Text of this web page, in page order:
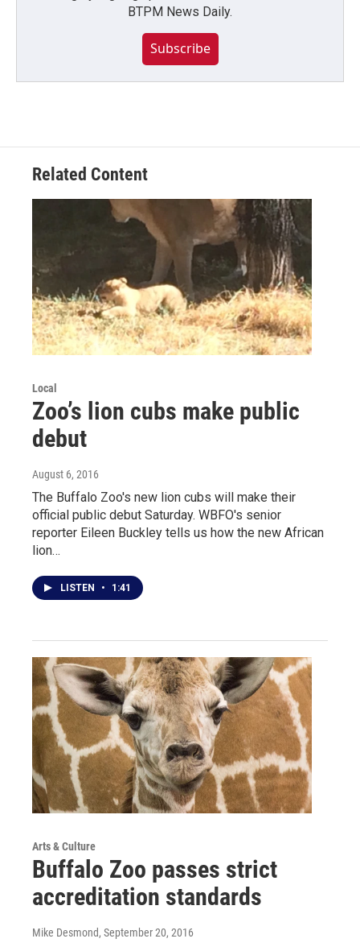
BTPM News Daily.
Subscribe
Related Content
Local
Zoo’s lion cubs make public
debut
August 6, 2016
The Buffalo Zoo's new lion cubs will make their
official public debut Saturday. WBFO's senior
reporter Eileen Buckley tells us how the new African
lion…
LISTEN • 1:41
Arts & Culture
Buffalo Zoo passes strict
accreditation standards
Mike Desmond, September 20, 2016